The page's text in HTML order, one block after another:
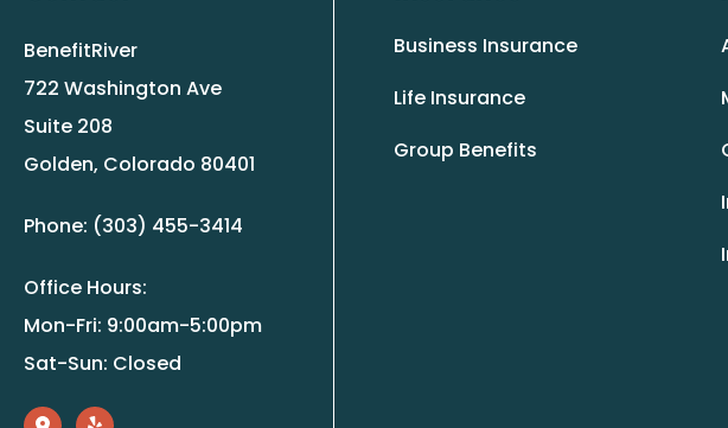
BenefitRiver
722 Washington Ave
Suite 208
Golden, Colorado 80401
Phone: (303) 455-3414
Office Hours:
Mon-Fri: 9:00am-5:00pm
Sat-Sun: Closed
Business Insurance
Life Insurance
Group Benefits